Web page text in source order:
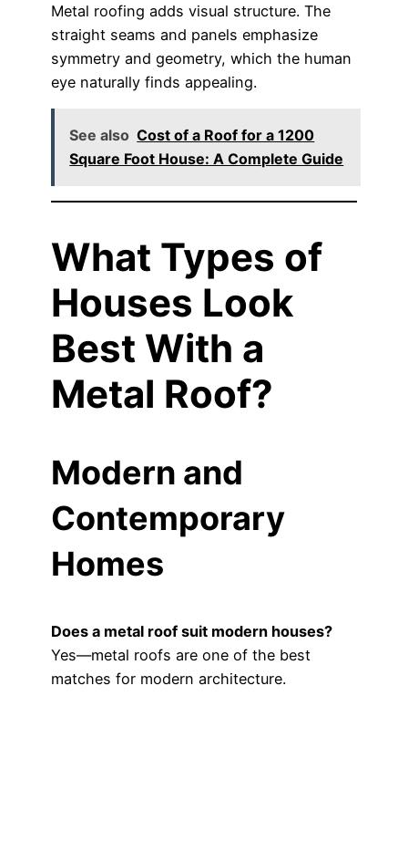
Metal roofing adds visual structure. The
straight seams and panels emphasize
symmetry and geometry, which the human
eye naturally finds appealing.
See also Cost of a Roof for a 1200
Square Foot House: A Complete Guide
What Types of
Houses Look
Best With a
Metal Roof?
Modern and
Contemporary
Homes
Does a metal roof suit modern houses?
Yes—metal roofs are one of the best
matches for modern architecture.